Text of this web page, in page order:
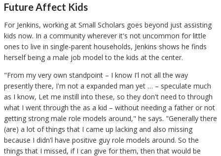
Future Affect Kids
For Jenkins, working at Small Scholars goes beyond just assisting
kids now. In a community wherever it's not uncommon for little
ones to live in single-parent households, Jenkins shows he finds
herself being a male job model to the kids at the center.
"From my very own standpoint – I know I'l not all the way
presently there, I'm not a expanded man yet … – speculate much
as I know, Let me instill into these, so they don't need to through
what I went through the as a kid – without needing a father or not
getting strong male role models around," he says. "Generally there
(are) a lot of things that I came up lacking and also missing
because I didn'l have positive guy role models around. So the
things that I missed, if I can give for them, then that would be